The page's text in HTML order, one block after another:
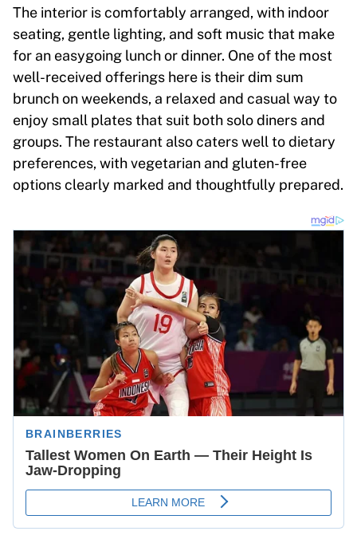
The interior is comfortably arranged, with indoor
seating, gentle lighting, and soft music that make
for an easygoing lunch or dinner. One of the most
well-received offerings here is their dim sum
brunch on weekends, a relaxed and casual way to
enjoy small plates that suit both solo diners and
groups. The restaurant also caters well to dietary
preferences, with vegetarian and gluten-free
options clearly marked and thoughtfully prepared.